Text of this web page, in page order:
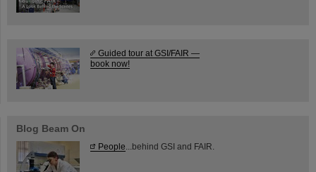
Guided tour at GSI/FAIR —
book now!
Blog Beam On
People ...behind GSI and FAIR.